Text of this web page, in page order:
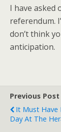
I have asked
referendum.
don’t think
anticipation.
Previous Post
It Must Have
Day At The